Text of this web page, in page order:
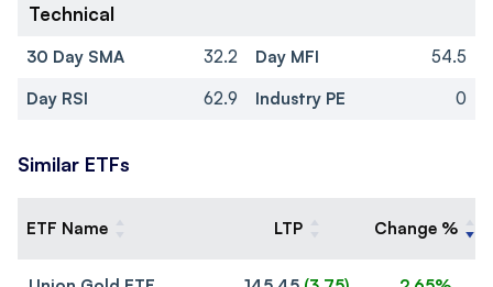
Technical
30 Day SMA 32.2 Day MFI
54.5
Day RSI
62.9 Industry PE 0
Similar ETFs
ETF Name LTP Change %